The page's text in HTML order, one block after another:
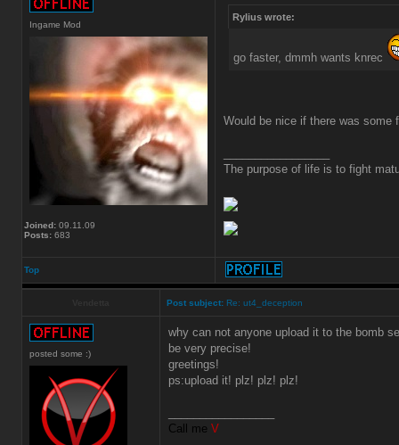
Ingame Mod
Joined: 09.11.09
Posts: 683
Rylius wrote:
go faster, dmmh wants knrec
Would be nice if there was
The purpose of life is to fight
Top
Post subject: Re: ut4_deception
posted some :)
why can not anyone upload it to the bomb
be very precise!
greetings!
ps:upload it! plz! plz! plz!
Call me V